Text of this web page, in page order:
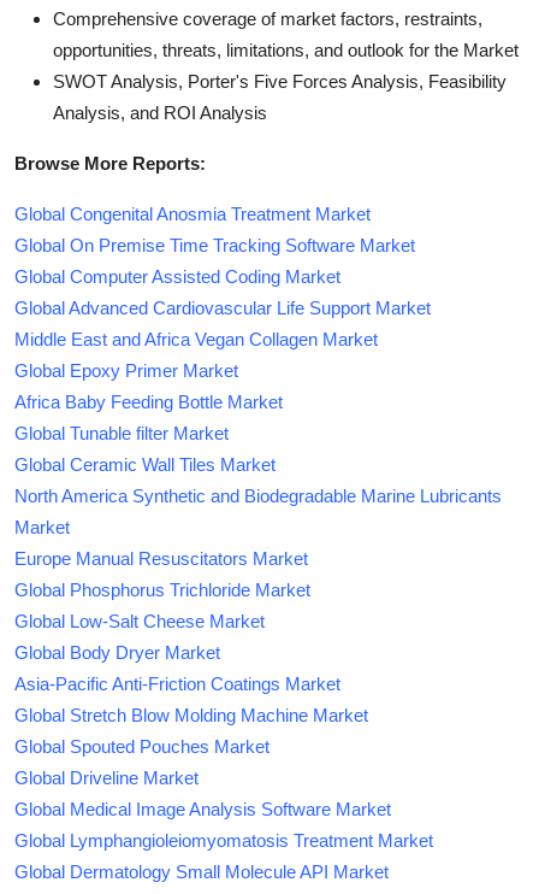
Comprehensive coverage of market factors, restraints,
opportunities, threats, limitations, and outlook for the Market
SWOT Analysis, Porter's Five Forces Analysis, Feasibility
Analysis, and ROI Analysis
Browse More Reports:
Global Congenital Anosmia Treatment Market
Global On Premise Time Tracking Software Market
Global Computer Assisted Coding Market
Global Advanced Cardiovascular Life Support Market
Middle East and Africa Vegan Collagen Market
Global Epoxy Primer Market
Africa Baby Feeding Bottle Market
Global Tunable filter Market
Global Ceramic Wall Tiles Market
North America Synthetic and Biodegradable Marine Lubricants
Market
Europe Manual Resuscitators Market
Global Phosphorus Trichloride Market
Global Low-Salt Cheese Market
Global Body Dryer Market
Asia-Pacific Anti-Friction Coatings Market
Global Stretch Blow Molding Machine Market
Global Spouted Pouches Market
Global Driveline Market
Global Medical Image Analysis Software Market
Global Lymphangioleiomyomatosis Treatment Market
Global Dermatology Small Molecule API Market